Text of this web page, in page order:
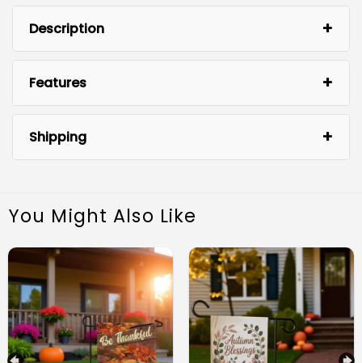
Description
Features
Shipping
You Might Also Like